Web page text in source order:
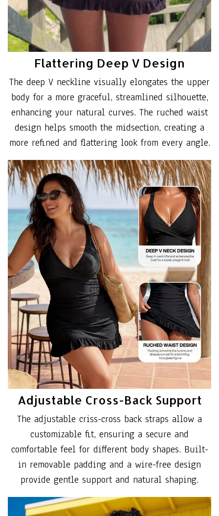
Flattering Deep V Design
The deep V neckline visually elongates the upper
body for a more graceful, streamlined silhouette,
enhancing your natural curves. The ruched waist
design helps smooth the midsection, creating a
more refined and flattering look from every angle.
Adjustable Cross-Back Support
The adjustable criss-cross back straps allow a
customizable fit, ensuring a secure and
comfortable feel for different body shapes. Built-
in removable padding and a wire-free design
provide gentle support and natural shaping.